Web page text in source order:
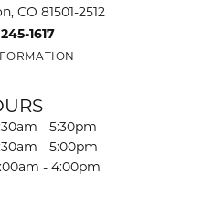
CO 81501-2512
1617
- Friday:
- 5:30pm
- 5:00pm
- 4:00pm